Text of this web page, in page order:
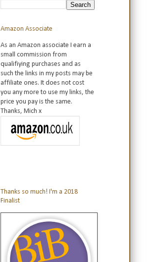
Amazon Associate
As an Amazon associate I earn a
small commission from
qualifiying purchases and as
such the links in my posts may be
affiliate ones. It does not cost
you any more to use my links, the
price you pay is the same.
Thanks, Mich x
Thanks so much! I'm a 2018
Finalist